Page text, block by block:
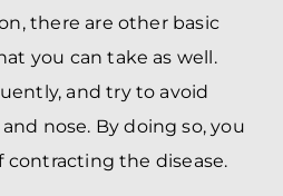
there are other basic
you can take as well.
and try to avoid
nose. By doing so, you
contracting the disease.